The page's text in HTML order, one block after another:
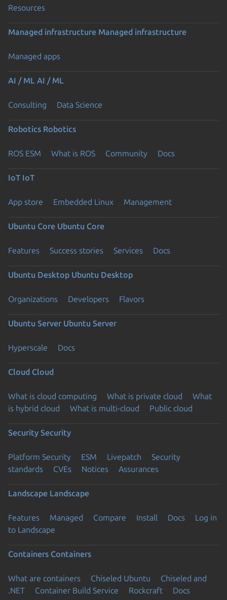
Resources
Managed infrastructure Managed infrastructure
Managed apps
AI / ML AI / ML
Consulting Data Science
Robotics Robotics
ROS ESM What is ROS Community Docs
IoT IoT
App store Embedded Linux Management
Ubuntu Core Ubuntu Core
Features Success stories Services Docs
Ubuntu Desktop Ubuntu Desktop
Organizations Developers Flavors
Ubuntu Server Ubuntu Server
Hyperscale Docs
Cloud Cloud
What is cloud computing What is private cloud
What
is hybrid cloud
What is multi-cloud Public cloud
Security Security
Platform Security ESM Livepatch
Security
standards
CVEs Notices Assurances
Landscape Landscape
Features Managed Compare Install Docs
Log in
to Landscape
Containers Containers
What are containers Chiseled Ubuntu
Chiseled and
.NET
Container Build Service Rockcraft Docs